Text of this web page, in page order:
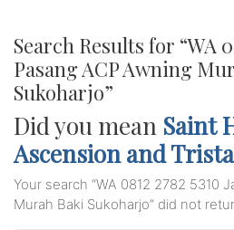
Search Results for “WA
Pasang ACP Awning
Sukoharjo”
Did you mean Saint
Ascension and
Your search “WA 0812 2782 5310
Murah Baki Sukoharjo” did not